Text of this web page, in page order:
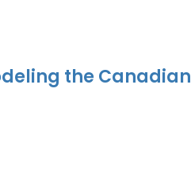
the Canadian